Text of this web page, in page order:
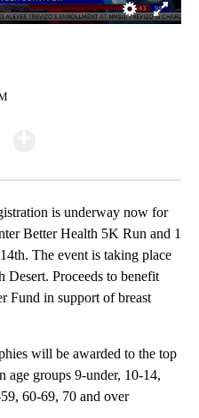
is underway now for
Better Health 5K Run and 1
The event is taking place
Proceeds to benefit
Fund in support of breast
will be awarded to the top
age groups 9-under, 10-14,
60-69, 70 and over